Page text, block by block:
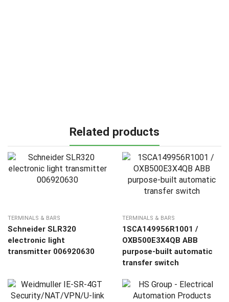
Related products
TERMINALS & BARS
Schneider SLR320
electronic light
transmitter 006920630
TERMINALS & BARS
1SCA149956R1001 /
OXB500E3X4QB ABB
purpose-built automatic
transfer switch